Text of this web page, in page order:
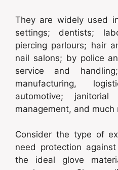
They are widely used
settings; dentists;
piercing parlours; hair
nail salons; by police
service and
manufacturing,
automotive;
management, and much
Consider the type of
need protection
the ideal glove